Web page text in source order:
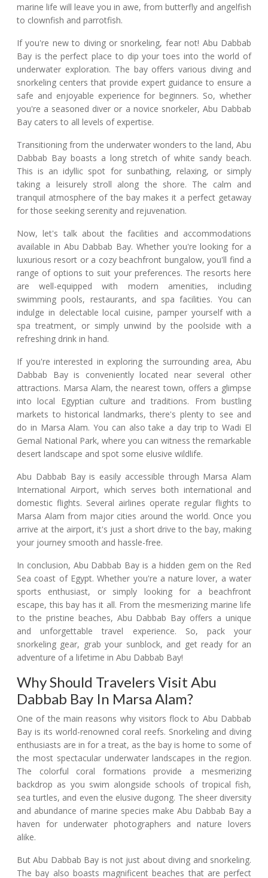
marine life will leave you in awe, from butterfly and angelfish
to clownfish and parrotfish.
If you're new to diving or snorkeling, fear not! Abu Dabbab
Bay is the perfect place to dip your toes into the world of
underwater exploration. The bay offers various diving and
snorkeling centers that provide expert guidance to ensure a
safe and enjoyable experience for beginners. So, whether
you're a seasoned diver or a novice snorkeler, Abu Dabbab
Bay caters to all levels of expertise.
Transitioning from the underwater wonders to the land, Abu
Dabbab Bay boasts a long stretch of white sandy beach.
This is an idyllic spot for sunbathing, relaxing, or simply
taking a leisurely stroll along the shore. The calm and
tranquil atmosphere of the bay makes it a perfect getaway
for those seeking serenity and rejuvenation.
Now, let's talk about the facilities and accommodations
available in Abu Dabbab Bay. Whether you're looking for a
luxurious resort or a cozy beachfront bungalow, you'll find a
range of options to suit your preferences. The resorts here
are well-equipped with modern amenities, including
swimming pools, restaurants, and spa facilities. You can
indulge in delectable local cuisine, pamper yourself with a
spa treatment, or simply unwind by the poolside with a
refreshing drink in hand.
If you're interested in exploring the surrounding area, Abu
Dabbab Bay is conveniently located near several other
attractions. Marsa Alam, the nearest town, offers a glimpse
into local Egyptian culture and traditions. From bustling
markets to historical landmarks, there's plenty to see and
do in Marsa Alam. You can also take a day trip to Wadi El
Gemal National Park, where you can witness the remarkable
desert landscape and spot some elusive wildlife.
Abu Dabbab Bay is easily accessible through Marsa Alam
International Airport, which serves both international and
domestic flights. Several airlines operate regular flights to
Marsa Alam from major cities around the world. Once you
arrive at the airport, it's just a short drive to the bay, making
your journey smooth and hassle-free.
In conclusion, Abu Dabbab Bay is a hidden gem on the Red
Sea coast of Egypt. Whether you're a nature lover, a water
sports enthusiast, or simply looking for a beachfront
escape, this bay has it all. From the mesmerizing marine life
to the pristine beaches, Abu Dabbab Bay offers a unique
and unforgettable travel experience. So, pack your
snorkeling gear, grab your sunblock, and get ready for an
adventure of a lifetime in Abu Dabbab Bay!
Why Should Travelers Visit Abu
Dabbab Bay In Marsa Alam?
One of the main reasons why visitors flock to Abu Dabbab
Bay is its world-renowned coral reefs. Snorkeling and diving
enthusiasts are in for a treat, as the bay is home to some of
the most spectacular underwater landscapes in the region.
The colorful coral formations provide a mesmerizing
backdrop as you swim alongside schools of tropical fish,
sea turtles, and even the elusive dugong. The sheer diversity
and abundance of marine species make Abu Dabbab Bay a
haven for underwater photographers and nature lovers
alike.
But Abu Dabbab Bay is not just about diving and snorkeling.
The bay also boasts magnificent beaches that are perfect